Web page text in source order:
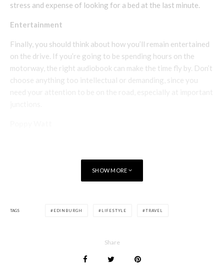
stress and expense of looking for a bed at the last minute.
Entertainment
Finally, you should think about how you’ll remain entertained
on the drive. If you’re going to be spending hours on the
motorway, the right audiobook can make the time fly by. Don’t
choose anything too intellectual or demanding, since you
SHOW MORE
TAGS EDINBURGH LIFESTYLE TRAVEL
Share